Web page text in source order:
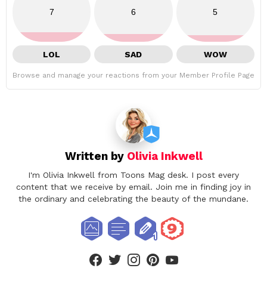
7
LOL
6
SAD
5
WOW
Browse and manage your reactions from your Member Profile Page
Written by Olivia Inkwell
I'm Olivia Inkwell from Toons Mag desk. I post every
content that we receive by email. Join me in finding joy in
the ordinary and celebrating the beauty of the mundane.
facebooktwitterinstagram